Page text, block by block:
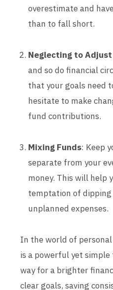
overestimate and
than to fall short.
Neglecting to Adjust
and so do financial
that your goals need
hesitate to make
fund contributions.
Mixing Funds: Keep
separate from your
money. This will help
temptation of
unplanned expenses.
In the world of
is a powerful yet
way for a brighter
clear goals, saving